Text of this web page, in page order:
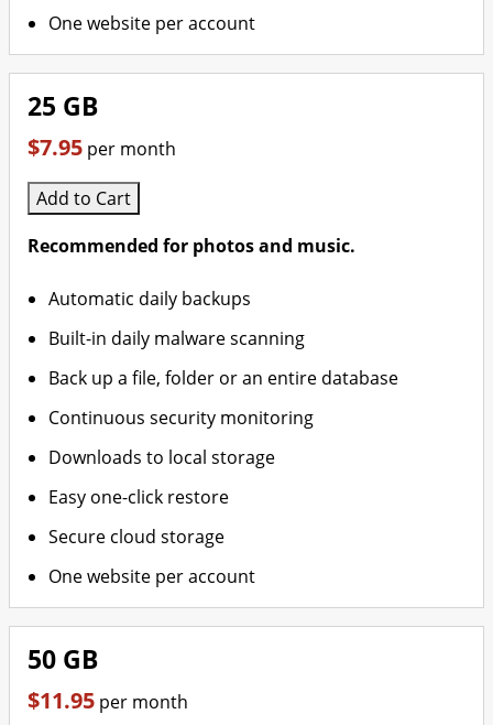
One website per account
25 GB
$7.95 per month
Add to Cart
Recommended for photos and music.
Automatic daily backups
Built-in daily malware scanning
Back up a file, folder or an entire database
Continuous security monitoring
Downloads to local storage
Easy one-click restore
Secure cloud storage
One website per account
50 GB
$11.95 per month